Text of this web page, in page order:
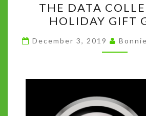
DATA
GIFT
THE DATA
HOLIDAY GIFT
December 3, 2019 Bonnie